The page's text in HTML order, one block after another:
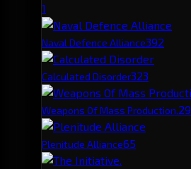
1
Naval Defence Alliance392
Calculated Disorder323
Weapons Of Mass Production.29
Plenitude Alliance65